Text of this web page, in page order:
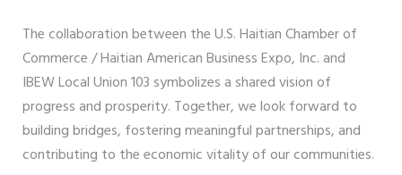
The collaboration between the U.S. Haitian Chamber of
Commerce / Haitian American Business Expo, Inc. and
IBEW Local Union 103 symbolizes a shared vision of
progress and prosperity. Together, we look forward to
building bridges, fostering meaningful partnerships, and
contributing to the economic vitality of our communities.